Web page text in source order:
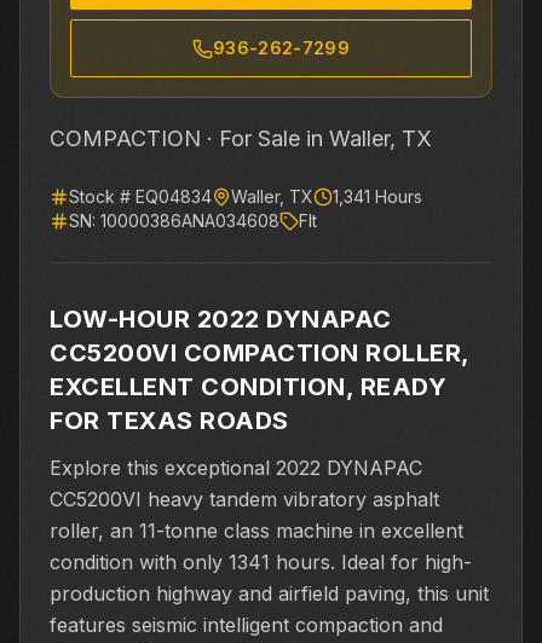
936-262-7299
COMPACTION · For Sale in Waller, TX
Stock # EQ04834 Waller, TX 1,341 Hours
SN: 10000386ANA034608 Flt
LOW-HOUR 2022 DYNAPAC
CC5200VI COMPACTION ROLLER,
EXCELLENT CONDITION, READY
FOR TEXAS ROADS
Explore this exceptional 2022 DYNAPAC
CC5200VI heavy tandem vibratory asphalt
roller, an 11-tonne class machine in excellent
condition with only 1341 hours. Ideal for high-
production highway and airfield paving, this unit
features seismic intelligent compaction and